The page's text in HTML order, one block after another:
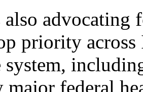
advocating
priority across
system,
major federal